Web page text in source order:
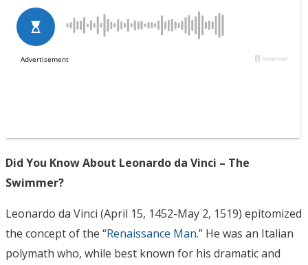
Did You Know About Leonardo da Vinci – The
Swimmer?
Leonardo da Vinci (April 15, 1452-May 2, 1519) epitomized
the concept of the “Renaissance Man.” He was an Italian
polymath who, while best known for his dramatic and